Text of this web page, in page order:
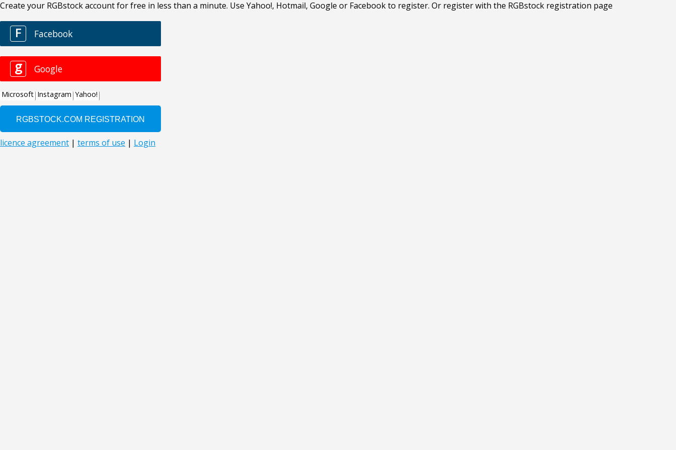
Create your RGBstock account for free in less than a minute. Use Yahoo!, Hotmail, Google or Facebook to register. Or register with the RGBstock registration page
F Facebook
g Google
Microsoft Instagram Yahoo!
licence agreement | terms of use | Login